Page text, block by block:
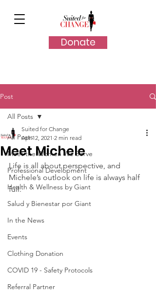
Donate
Post
All Posts
Meet the Women We Serve
Professional Development
Health & Wellness by Giant
Salud y Bienestar por Giant
In the News
Events
Clothing Donation
COVID 19 - Safety Protocols
Referral Partner
All Posts
Meet Michele
Suited for Change
Apr 12, 2021 2 min read
Life is all about perspective, and
Michele’s outlook on life is always half
full.